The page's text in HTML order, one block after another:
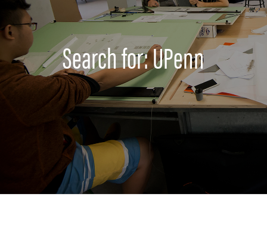
Search for: UPenn